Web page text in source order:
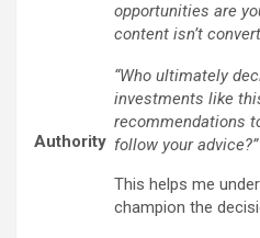
opportunities are
content isn’t
Authority
“Who ultimately
investments like
recommendations
follow your advice?”
This helps me
champion the